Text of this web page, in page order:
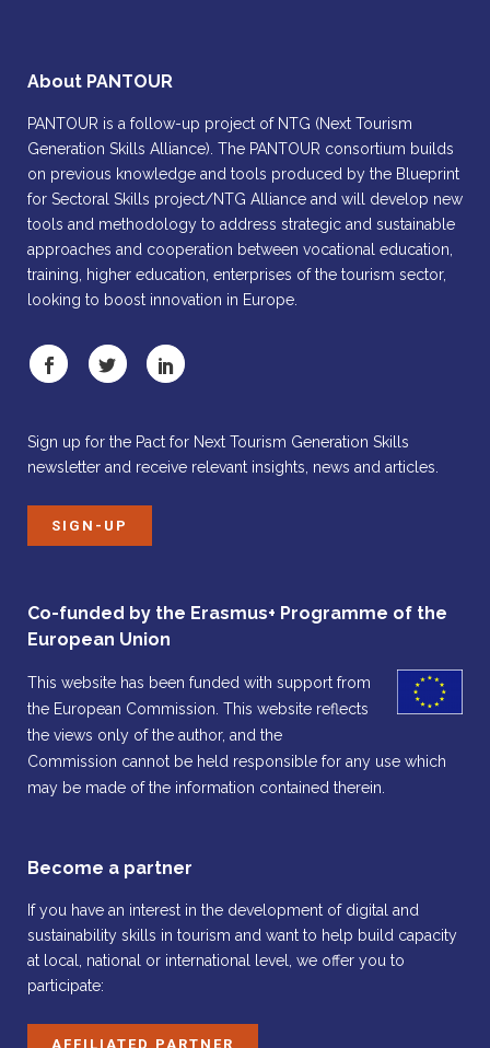
About PANTOUR
PANTOUR is a follow-up project of NTG (Next Tourism
Generation Skills Alliance). The PANTOUR consortium builds
on previous knowledge and tools produced by the Blueprint
for Sectoral Skills project/NTG Alliance and will develop new
tools and methodology to address strategic and sustainable
approaches and cooperation between vocational education,
training, higher education, enterprises of the tourism sector,
looking to boost innovation in Europe.
Sign up for the Pact for Next Tourism Generation Skills
newsletter and receive relevant insights, news and articles.
SIGN-UP
Co-funded by the Erasmus+ Programme of the
European Union
This website has been funded with support from
the European Commission. This website reflects
the views only of the author, and the
Commission cannot be held responsible for any use which
may be made of the information contained therein.
Become a partner
If you have an interest in the development of digital and
sustainability skills in tourism and want to help build capacity
at local, national or international level, we offer you to
participate:
AFFILIATED PARTNER